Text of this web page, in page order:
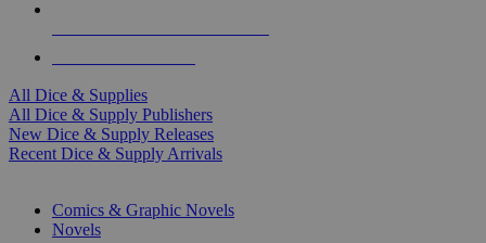
All Dice & Supplies
All Dice & Supply Publishers
New Dice & Supply Releases
Recent Dice & Supply Arrivals
Comics & Graphic Novels
Novels